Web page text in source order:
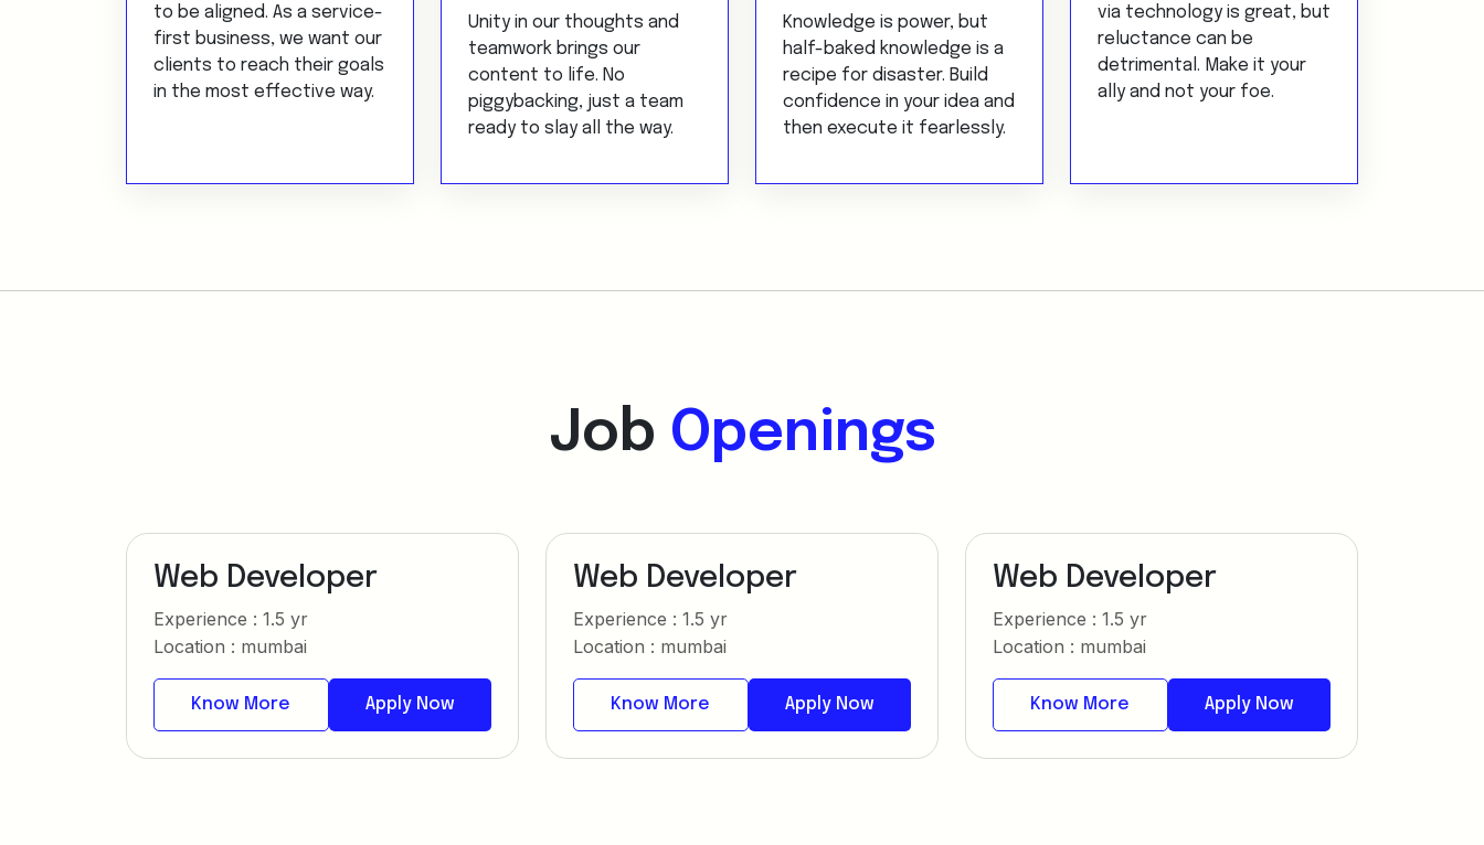
to be aligned. As a service-
first business, we want our
clients to reach their goals
in the most effective way.
Unity in our thoughts and
teamwork brings our
content to life. No
piggybacking, just a team
ready to slay all the way.
Knowledge is power, but
half-baked knowledge is a
recipe for disaster. Build
confidence in your idea and
then execute it fearlessly.
via technology is great, but
reluctance can be
detrimental. Make it your
ally and not your foe.
Job Openings
Web Developer
Experience : 1.5 yr
Location : mumbai
Know More Apply Now
Web Developer
Experience : 1.5 yr
Location : mumbai
Know More Apply Now
Web Developer
Experience : 1.5 yr
Location : mumbai
Know More Apply Now